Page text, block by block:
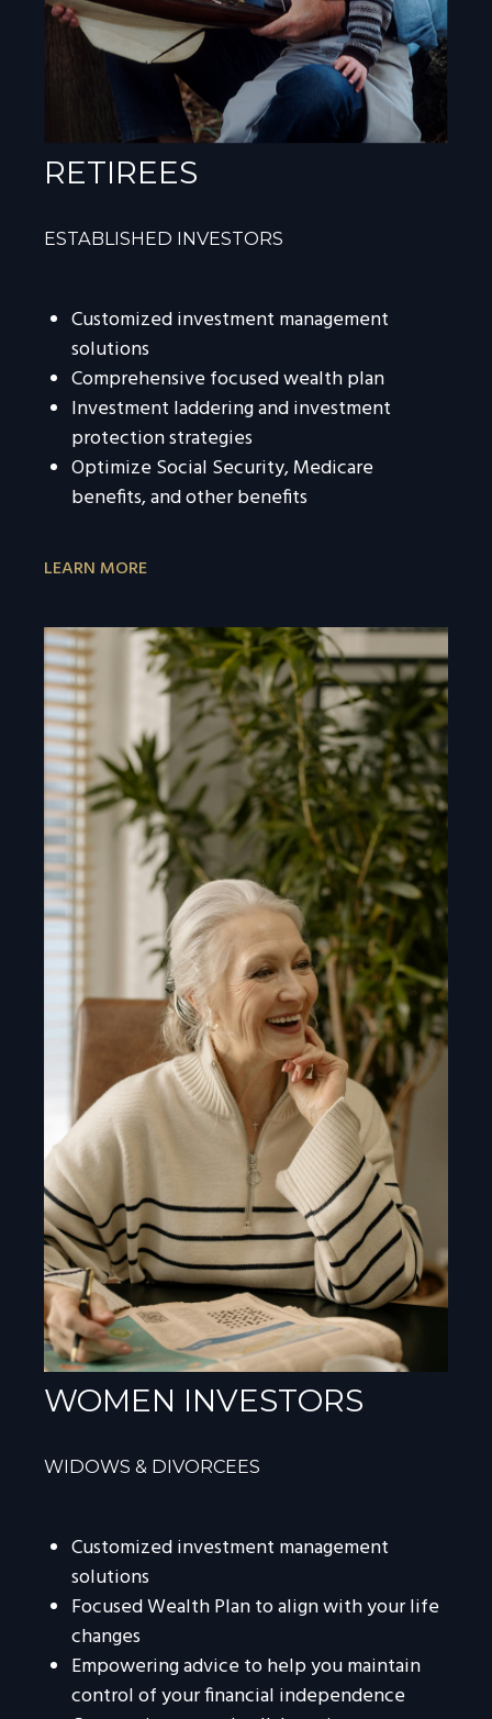
RETIREES
ESTABLISHED INVESTORS
Customized investment management
solutions
Comprehensive focused wealth plan
Investment laddering and investment
protection strategies
Optimize Social Security, Medicare
benefits, and other benefits
LEARN MORE
WOMEN INVESTORS
WIDOWS & DIVORCEES
Customized investment management
solutions
Focused Wealth Plan to align with your life
changes
Empowering advice to help you maintain
control of your financial independence